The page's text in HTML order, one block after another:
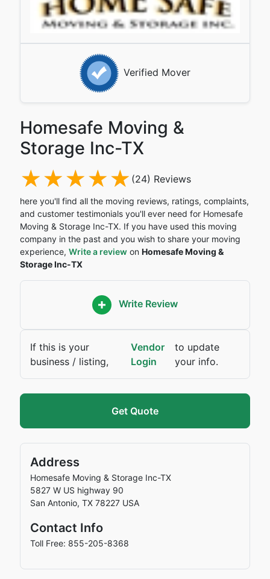
Verified Mover
Homesafe Moving &
Storage Inc-TX
(24) Reviews
here you'll find all the moving reviews, ratings, complaints,
and customer testimonials you'll ever need for Homesafe
Moving & Storage Inc-TX. If you have used this moving
company in the past and you wish to share your moving
experience, Write a reviewon Homesafe Moving &
Storage Inc-TX
Write Review
If this is your
business / listing,
Vendor
Login
to update
your info.
Get Quote
Address
Homesafe Moving & Storage Inc-TX
5827 W US highway 90
San Antonio, TX 78227USA
Contact Info
Toll Free: 855-205-8368